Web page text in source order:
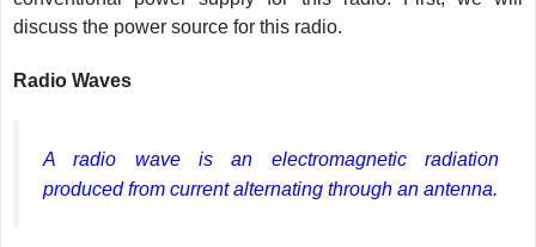
discuss the power source for this radio.
Radio Waves
A radio wave is an electromagnetic radiation
produced from current alternating through an antenna.